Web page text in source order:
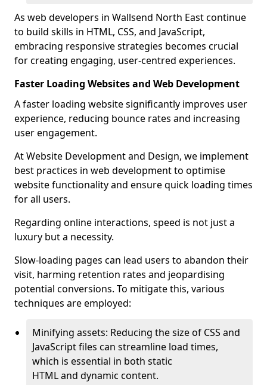
As web developers in Wallsend North East continue
to build skills in HTML, CSS, and JavaScript,
embracing responsive strategies becomes crucial
for creating engaging, user-centred experiences.
Faster Loading Websites and Web Development
A faster loading website significantly improves user
experience, reducing bounce rates and increasing
user engagement.
At Website Development and Design, we implement
best practices in web development to optimise
website functionality and ensure quick loading times
for all users.
Regarding online interactions, speed is not just a
luxury but a necessity.
Slow-loading pages can lead users to abandon their
visit, harming retention rates and jeopardising
potential conversions. To mitigate this, various
techniques are employed:
Minifying assets: Reducing the size of CSS and
JavaScript files can streamline load times,
which is essential in both static
HTML and dynamic content.